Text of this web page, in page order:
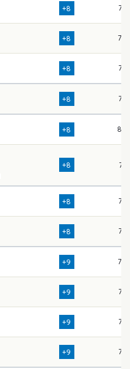
+8 77
+8 78
+8 73
+8 77
+8 80
+8 74
+8 72
+8 72
+9 78
+9 73
+9 73
+9 73